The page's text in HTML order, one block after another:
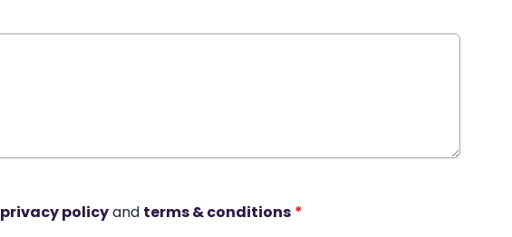
privacy policyand terms & conditions *